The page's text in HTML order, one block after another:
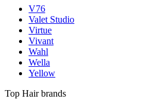
V76
Valet Studio
Virtue
Vivant
Wahl
Wella
Yellow
Top Hair brands